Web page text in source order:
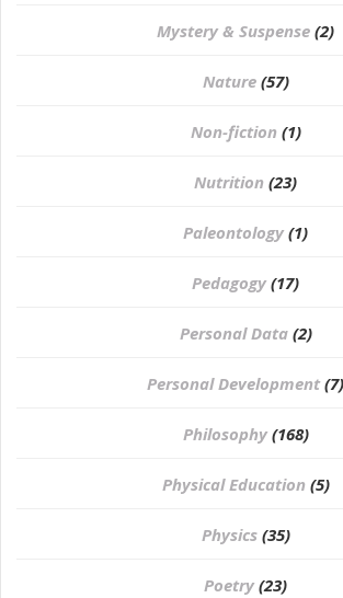
Mystery & Suspense (2)
Nature (57)
Non-fiction (1)
Nutrition (23)
Paleontology (1)
Pedagogy (17)
Personal Data (2)
Personal Development (7)
Philosophy (168)
⁠Physical Education (5)
Physics (35)
Poetry (23)